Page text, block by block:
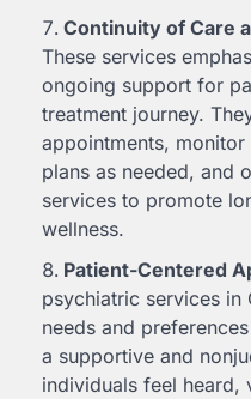
Continuity of Care
These services
ongoing support for
treatment journey.
appointments,
plans as needed, and
services to promote
wellness.
Patient-Centered
psychiatric services
needs and
a supportive and
individuals feel heard,